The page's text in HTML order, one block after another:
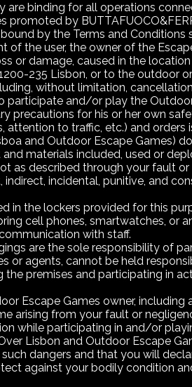
are binding for all operations
by
by the Terms and Conditions
of the user, the owner of the
or damage, caused in the
235 Lisbon, or to the outdoor
without limitation,
and/or play the
precautions for his or her own
to traffic, etc.) and orders
and Outdoor Escape Games)
materials included, used or
as described through your fault
incidental, punitive, and
in the lockers provided for this
cell phones, smartwatches,
with staff.
are the sole responsibility of
or agents, cannot be held
the premises and participating in
Escape Games owner,
arising from your fault or
while participating in and/or
Lisbon and Outdoor Escape
dangers and that you will
against your bodily condition